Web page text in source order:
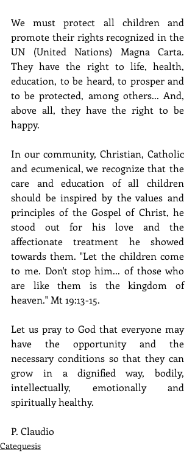
We must protect all children and
promote their rights recognized in the
UN (United Nations) Magna Carta.
They have the right to life, health,
education, to be heard, to prosper and
to be protected, among others... And,
above all, they have the right to be
happy.
In our community, Christian, Catholic
and ecumenical, we recognize that the
care and education of all children
should be inspired by the values and
principles of the Gospel of Christ, he
stood out for his love and the
affectionate treatment he showed
towards them. "Let the children come
to me. Don't stop him... of those who
are like them is the kingdom of
heaven." Mt 19:13-15.
Let us pray to God that everyone may
have the opportunity and the
necessary conditions so that they can
grow in a dignified way, bodily,
intellectually, emotionally and
spiritually healthy.
P. Claudio
Catequesis